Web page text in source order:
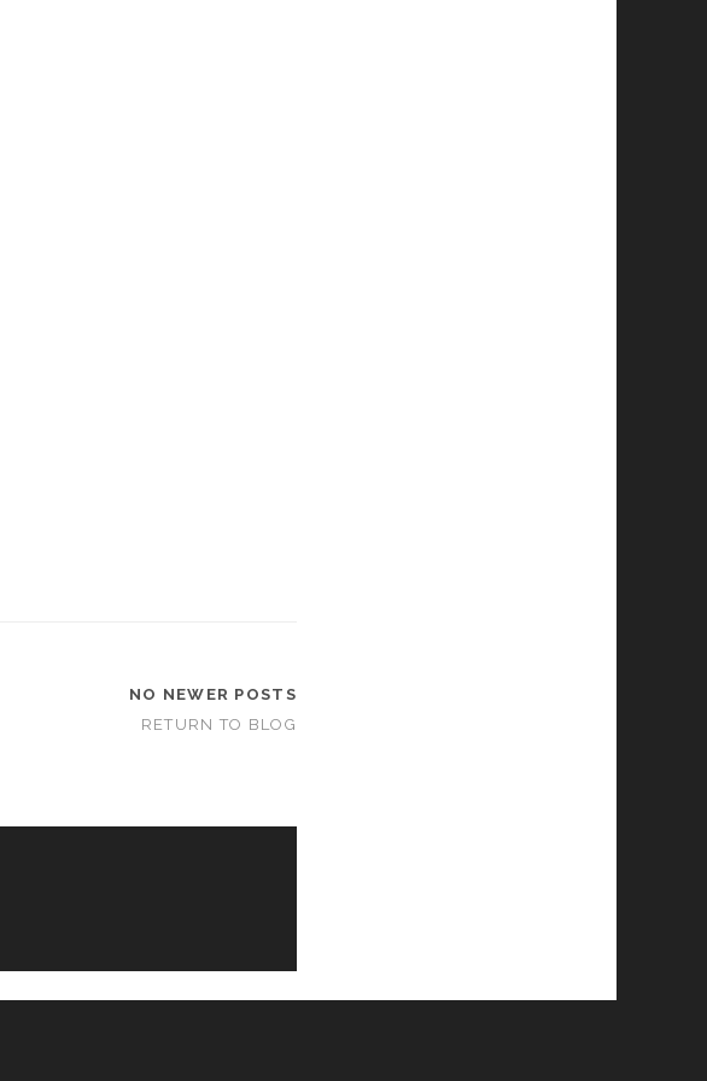
NO NEWER POSTS
RETURN TO BLOG